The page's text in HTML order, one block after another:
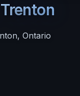
Trenton
, Ontario